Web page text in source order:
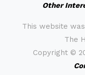
Other
This website was
The
Copyright ©